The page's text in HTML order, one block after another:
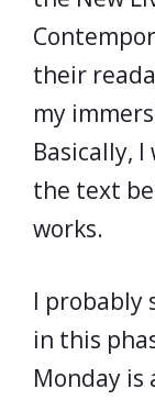
their
my
Basically,
the text
works.
I probably
in this
Monday is